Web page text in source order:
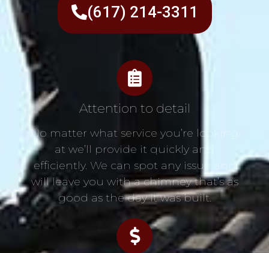
(617) 214-3311
Attention to detail
No matter what service you’re looking
at we’ll provide it quickly and
efficiently. We can spot any issue and
will leave you with a chimney that’s as
good as the day it was built.